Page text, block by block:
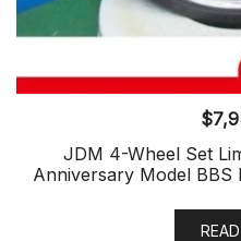
$
JDM 4-Wheel Set
Anniversary Model BBS